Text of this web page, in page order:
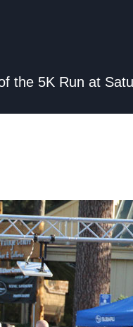
5K Run at